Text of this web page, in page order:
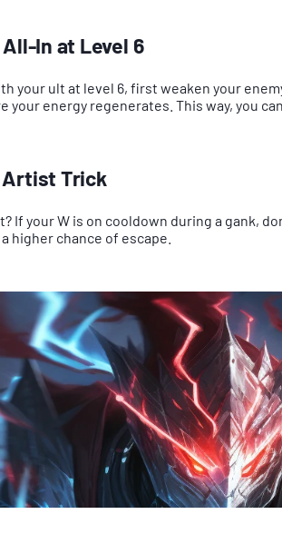
In at Level 6
your ult at level 6, first weaken your
your energy regenerates. This way, you
Artist Trick
If your W is on cooldown during a gank,
higher chance of escape.